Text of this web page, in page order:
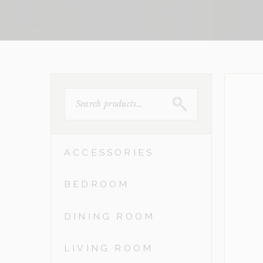
FOR:
ACCESSORIES
BEDROOM
DINING ROOM
LIVING ROOM